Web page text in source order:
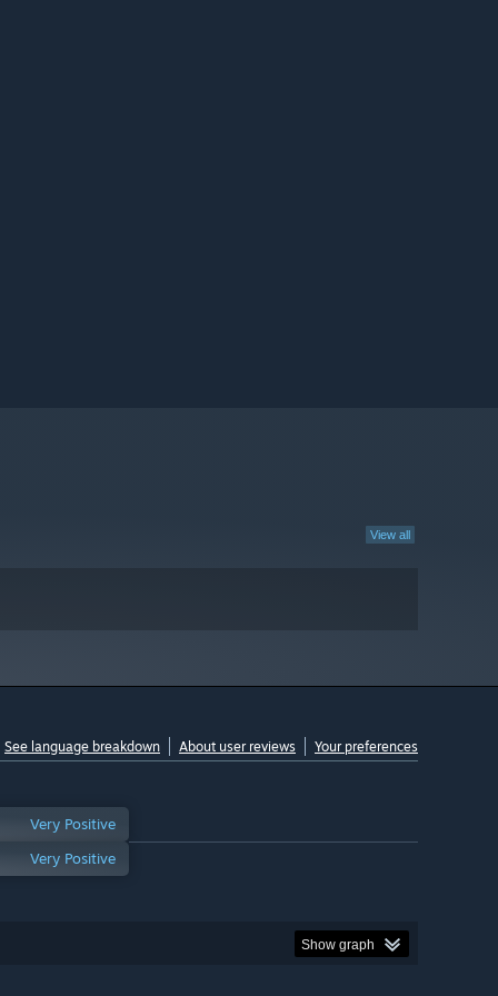
View all
See language breakdown About user reviews Your preferences
Very Positive
Very Positive
Show graph